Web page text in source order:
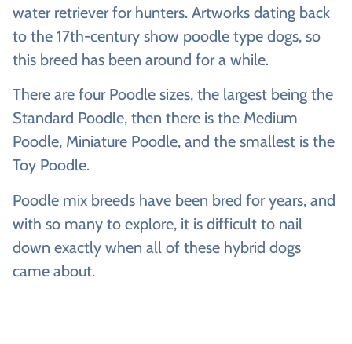
water retriever for hunters. Artworks dating back
to the 17th-century show poodle type dogs, so
this breed has been around for a while.
There are four Poodle sizes, the largest being the
Standard Poodle, then there is the Medium
Poodle, Miniature Poodle, and the smallest is the
Toy Poodle.
Poodle mix breeds have been bred for years, and
with so many to explore, it is difficult to nail
down exactly when all of these hybrid dogs
came about.